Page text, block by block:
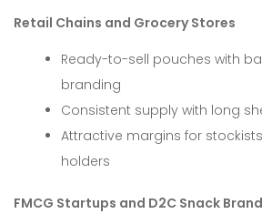
Retail Chains and Grocery Stores
Ready-to-sell pouches with
branding
Consistent supply with long
Attractive margins for
holders
FMCG Startups and D2C Snack